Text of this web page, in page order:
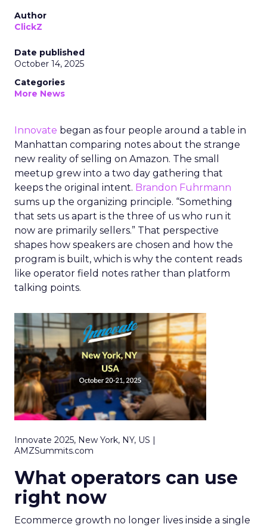
Author
ClickZ
Date published
October 14, 2025
Categories
More News
Innovate began as four people around a table in
Manhattan comparing notes about the strange
new reality of selling on Amazon. The small
meetup grew into a two day gathering that
keeps the original intent. Brandon Fuhrmann
sums up the organizing principle. “Something
that sets us apart is the three of us who run it
now are primarily sellers.” That perspective
shapes how speakers are chosen and how the
program is built, which is why the content reads
like operator field notes rather than platform
talking points.
Innovate 2025, New York, NY, US |
AMZSummits.com
What operators can use
right now
Ecommerce growth no longer lives inside a single